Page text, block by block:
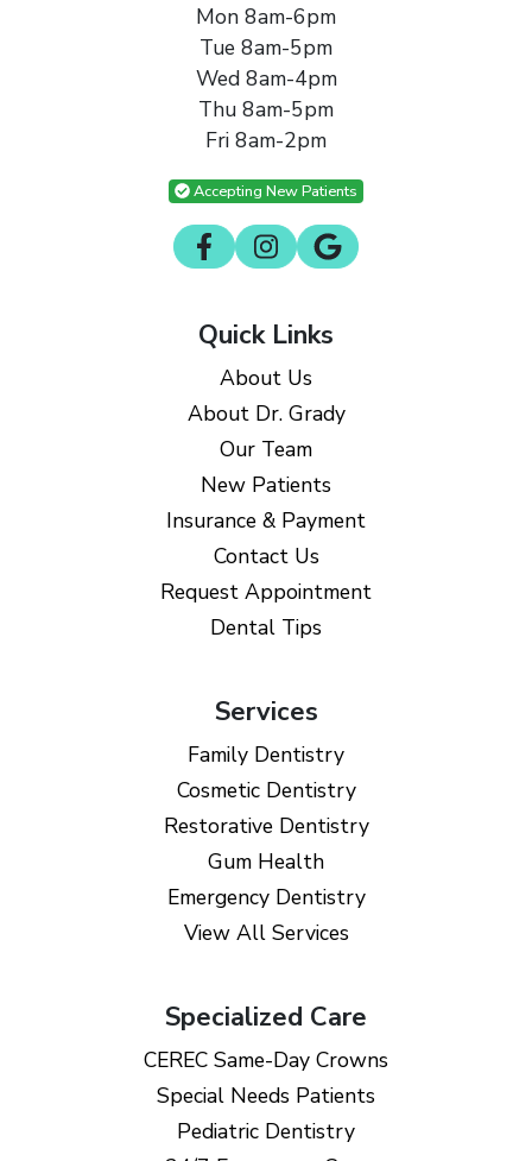
Mon 8am-6pm
Tue 8am-5pm
Wed 8am-4pm
Thu 8am-5pm
Fri 8am-2pm
Accepting New Patients
Quick Links
About Us
About Dr. Grady
Our Team
New Patients
Insurance & Payment
Contact Us
Request Appointment
Dental Tips
Services
Family Dentistry
Cosmetic Dentistry
Restorative Dentistry
Gum Health
Emergency Dentistry
View All Services
Specialized Care
CEREC Same-Day Crowns
Special Needs Patients
Pediatric Dentistry